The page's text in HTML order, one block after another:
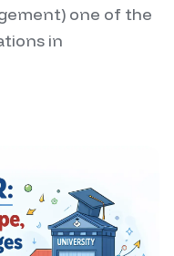
one of the
in